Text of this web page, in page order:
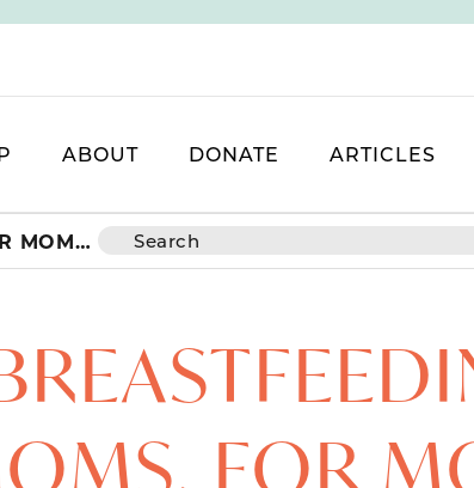
ABOUT DONATE ARTICLES
FIVE BEST BREASTFEEDING HACKS: BY MOMS, FOR MOMS!
FOR